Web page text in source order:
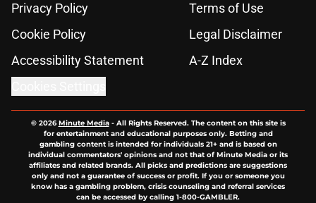
Privacy Policy
Terms of Use
Cookie Policy
Legal Disclaimer
Accessibility Statement
A-Z Index
© 2026Minute Media- All Rights Reserved. The content on this site is
for entertainment and educational purposes only. Betting and
gambling content is intended for individuals 21+ and is based on
individual commentators' opinions and not that of Minute Media or its
affiliates and related brands. All picks and predictions are suggestions
only and not a guarantee of success or profit. If you or someone you
know has a gambling problem, crisis counseling and referral services
can be accessed by calling 1-800-GAMBLER.